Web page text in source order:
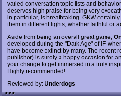
varied conversation topic lists and
deserves high praise for being very
in particular, is breathtaking. GKW
them in different lights, whether faithful or
Aside from being an overall great game,
developed during the "Dark Age" of IF,
have become extinct by many. The recent
publisher) is surely a happy occasion for
your change to get immersed in a truly
Highly recommended!
Reviewed by: Underdogs